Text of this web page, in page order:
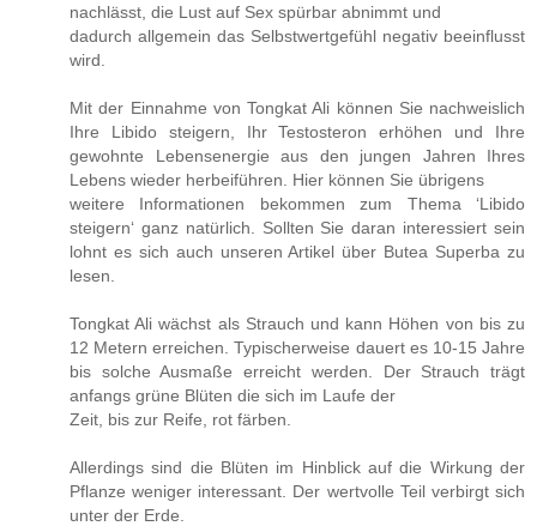
nachlässt, die Lust auf Sex spürbar abnimmt und
dadurch allgemein das Selbstwertgefühl negativ beeinflusst
wird.
Mit der Einnahme von Tongkat Ali können Sie nachweislich
Ihre Libido steigern, Ihr Testosteron erhöhen und Ihre
gewohnte Lebensenergie aus den jungen Jahren Ihres
Lebens wieder herbeiführen. Hier können Sie übrigens
weitere Informationen bekommen zum Thema ‘Libido
steigern‘ ganz natürlich. Sollten Sie daran interessiert sein
lohnt es sich auch unseren Artikel über Butea Superba zu
lesen.
Tongkat Ali wächst als Strauch und kann Höhen von bis zu
12 Metern erreichen. Typischerweise dauert es 10-15 Jahre
bis solche Ausmaße erreicht werden. Der Strauch trägt
anfangs grüne Blüten die sich im Laufe der
Zeit, bis zur Reife, rot färben.
Allerdings sind die Blüten im Hinblick auf die Wirkung der
Pflanze weniger interessant. Der wertvolle Teil verbirgt sich
unter der Erde.